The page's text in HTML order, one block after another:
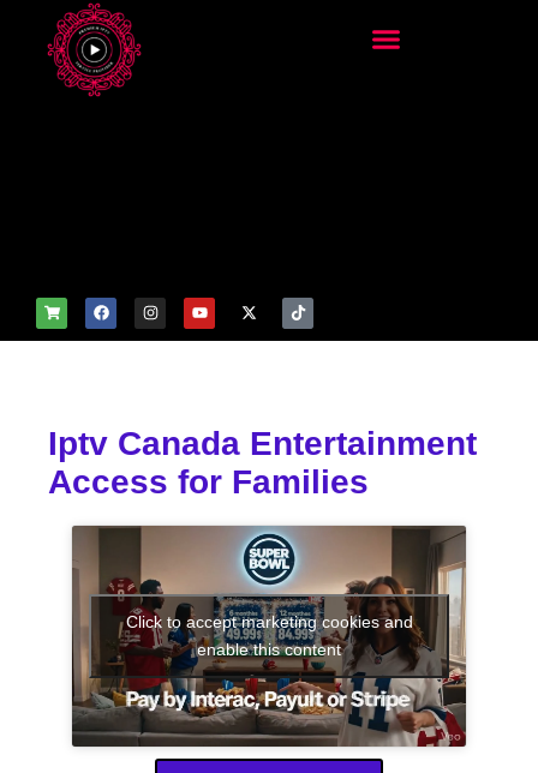
Iptv Canada Entertainment
Access for Families
Click to accept marketing cookies and
enable this content